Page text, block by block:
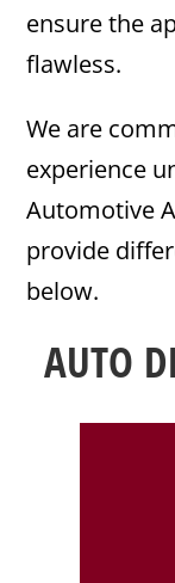
ensure the
flawless.
We are
experience
Automotive
provide
below.
AUTO